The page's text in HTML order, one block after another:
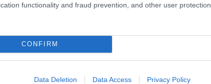
functionality and fraud prevention, and other user protection.
CONFIRM
Data Deletion Data Access Privacy Policy